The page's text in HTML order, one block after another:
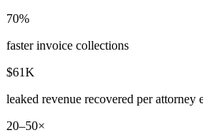
70%
faster invoice collections
$61K
leaked revenue recovered per attorney
20–50×